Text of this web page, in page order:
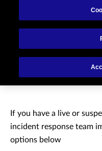
Need to
incident?
If you have a live or
incident response team
options below